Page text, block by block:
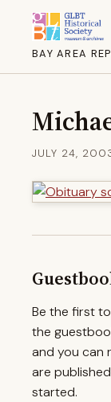
BAY AREA
JULY 24,
Be the first
the
and you can
are
started.